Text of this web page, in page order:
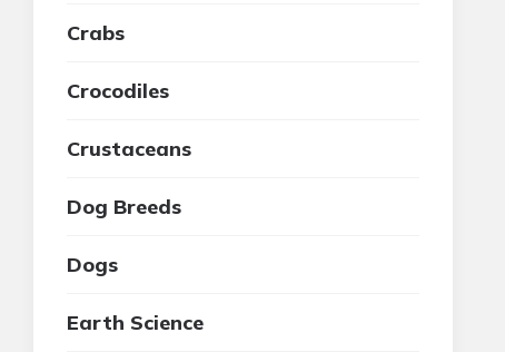
Crabs
Crocodiles
Crustaceans
Dog Breeds
Dogs
Earth Science